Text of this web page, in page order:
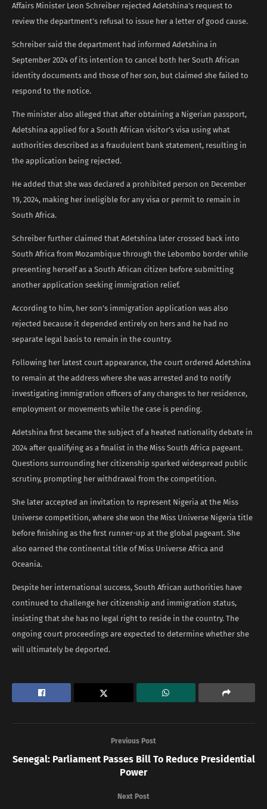
Affairs Minister Leon Schreiber rejected Adetshina’s request to
review the department’s refusal to issue her a letter of good cause.
Schreiber said the department had informed Adetshina in
September 2024 of its intention to cancel both her South African
identity documents and those of her son, but claimed she failed to
respond to the notice.
The minister also alleged that after obtaining a Nigerian passport,
Adetshina applied for a South African visitor’s visa using what
authorities described as a fraudulent bank statement, resulting in
the application being rejected.
He added that she was declared a prohibited person on December
19, 2024, making her ineligible for any visa or permit to remain in
South Africa.
Schreiber further claimed that Adetshina later crossed back into
South Africa from Mozambique through the Lebombo border while
presenting herself as a South African citizen before submitting
another application seeking immigration relief.
According to him, her son’s immigration application was also
rejected because it depended entirely on hers and he had no
separate legal basis to remain in the country.
Following her latest court appearance, the court ordered Adetshina
to remain at the address where she was arrested and to notify
investigating immigration officers of any changes to her residence,
employment or movements while the case is pending.
Adetshina first became the subject of a heated nationality debate in
2024 after qualifying as a finalist in the Miss South Africa pageant.
Questions surrounding her citizenship sparked widespread public
scrutiny, prompting her withdrawal from the competition.
She later accepted an invitation to represent Nigeria at the Miss
Universe competition, where she won the Miss Universe Nigeria title
before finishing as the first runner-up at the global pageant. She
also earned the continental title of Miss Universe Africa and
Oceania.
Despite her international success, South African authorities have
continued to challenge her citizenship and immigration status,
insisting that she has no legal right to reside in the country. The
ongoing court proceedings are expected to determine whether she
will ultimately be deported.
Previous Post
Senegal: Parliament Passes Bill To Reduce Presidential
Power
Next Post